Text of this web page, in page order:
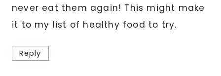
never eat them again! This might make
it to my list of healthy food to try.
Reply